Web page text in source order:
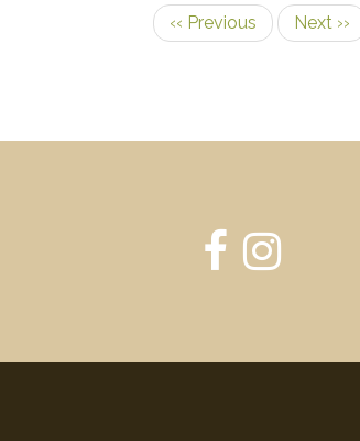
‹‹ Previous Next ››